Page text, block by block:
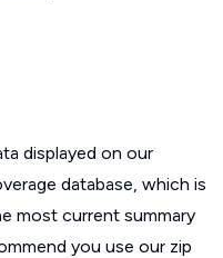
displayed on our
database, which is
most current summary
you use our zip